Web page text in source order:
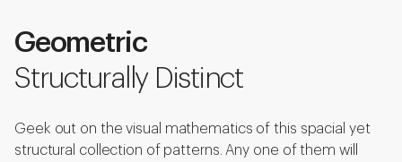
Geometric
Structurally Distinct
Geek out on the visual mathematics of this spacial yet
structural collection of patterns. Any one of them will